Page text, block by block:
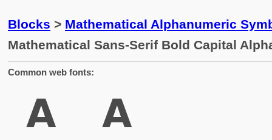
Blocks > Mathematical Alphanumeric
Mathematical Sans-Serif Bold Capital
Common web fonts:
𝝖 𝝖